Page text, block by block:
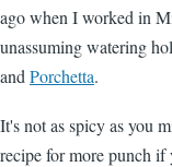
ago when I worked in
unassuming watering
and Porchetta.
It's not as spicy as you
recipe for more punch